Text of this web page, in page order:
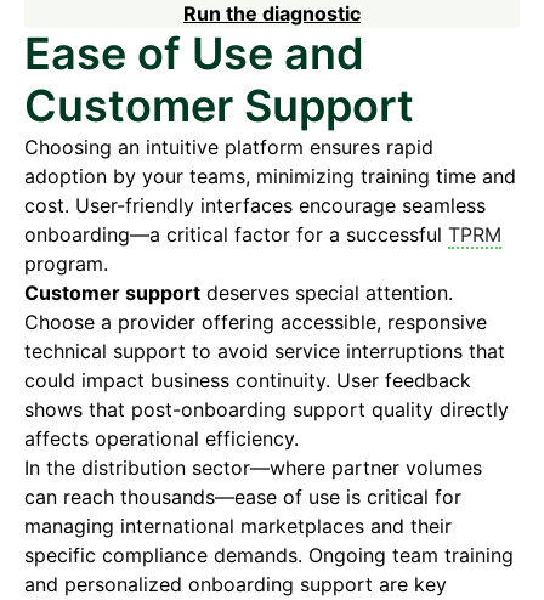
Run the diagnostic
Ease of Use and
Customer Support
Choosing an intuitive platform ensures rapid
adoption by your teams, minimizing training time and
cost. User-friendly interfaces encourage seamless
onboarding—a critical factor for a successful TPRM
program.
Customer support deserves special attention.
Choose a provider offering accessible, responsive
technical support to avoid service interruptions that
could impact business continuity. User feedback
shows that post-onboarding support quality directly
affects operational efficiency.
In the distribution sector—where partner volumes
can reach thousands—ease of use is critical for
managing international marketplaces and their
specific compliance demands. Ongoing team training
and personalized onboarding support are key